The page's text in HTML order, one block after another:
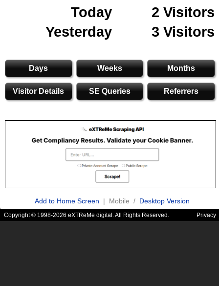
Today
2 Visitors
Yesterday
3 Visitors
Days Weeks Months
Visitor Details SE Queries Referrers
Add to Home Screen | Mobile / Desktop Version
Copyright © 1998-2026 eXTReMe digital. All Rights Reserved. Privacy